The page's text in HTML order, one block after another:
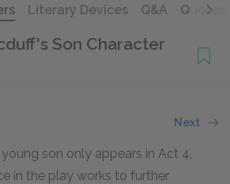
Literary Devices Q&A Quotes
Son Character
Next
son only appears in Act 4,
in the play works to further